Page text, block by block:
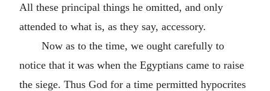
All these principal things he omitted, and only
attended to what is, as they say, accessory.
Now as to the time, we ought carefully to
notice that it was when the Egyptians came to raise
the siege. Thus God for a time permitted hypocrites